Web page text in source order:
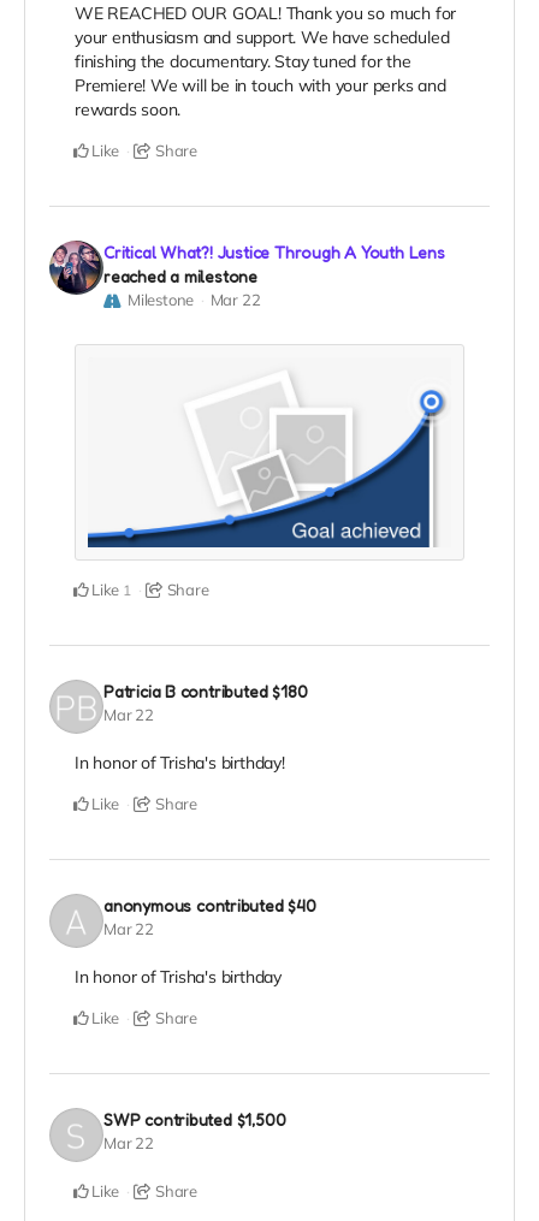
WE REACHED OUR GOAL! Thank you so much for
your enthusiasm and support. We have scheduled
finishing the documentary. Stay tuned for the
Premiere! We will be in touch with your perks and
rewards soon.
Like Share
Critical What?! Justice Through A Youth Lens
reached a milestone
Milestone Mar 22
Like 1 Share
Patricia B contributed$180
Mar 22
In honor of Trisha's birthday!
Like Share
anonymous contributed$40
Mar 22
In honor of Trisha's birthday
Like Share
SWP contributed $1,500
Mar 22
Like Share